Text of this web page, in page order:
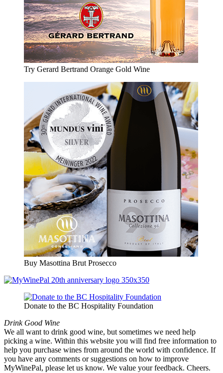
Try Gerard Bertrand Orange Gold Wine
Buy Masottina Brut Prosecco
Donate to the BC Hospitality Foundation
Drink Good Wine
We all want to drink good wine, but sometimes we need help
picking a wine. Within this website you will find free information to
help you purchase wines from around the world with confidence. If
you have any comments or suggestions on how to improve
MyWinePal, please let us know. We value your feedback. Cheers.